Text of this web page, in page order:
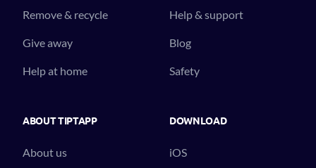
Remove & recycle
Give away
Help at home
Help & support
Blog
Safety
ABOUT TIPTAPP
About us
DOWNLOAD
iOS